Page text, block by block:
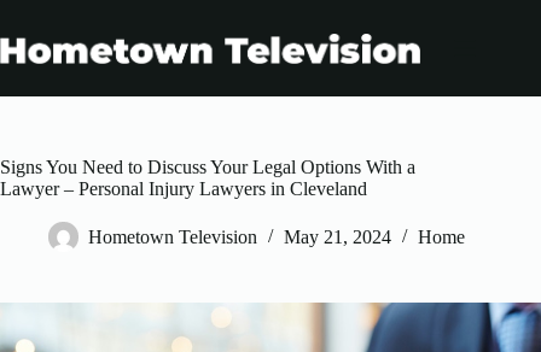
content
Signs You Need to Discuss Your Legal Options With a
Lawyer – Personal Injury Lawyers in Cleveland
Hometown Television May 21, 2024 Home